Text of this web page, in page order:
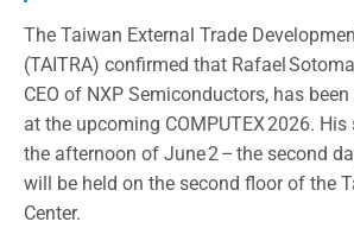
The Taiwan External Trade
(TAITRA) confirmed that Rafael
CEO of NXP Semiconductors, has
at the upcoming COMPUTEX 2026.
the afternoon of June 2 – the second
will be held on the second floor of the
Center.